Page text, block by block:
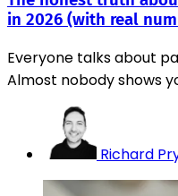
in 2026 (with real
Everyone talks about
Almost nobody shows
Richard